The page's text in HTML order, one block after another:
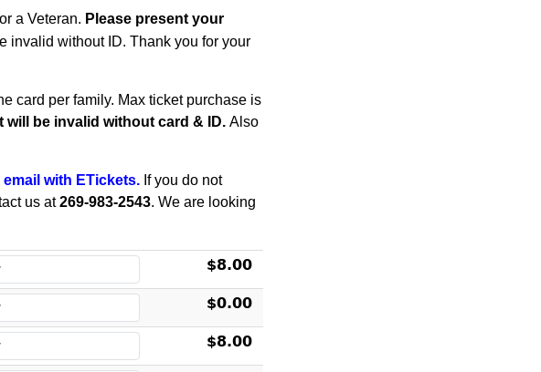
a Veteran. Please present your
invalid without ID. Thank you for your
card per family. Max ticket purchase is
will be invalid without card & ID. Also
with ETickets. If you do not
us at269-983-2543. We are looking
$8.00
$0.00
$8.00